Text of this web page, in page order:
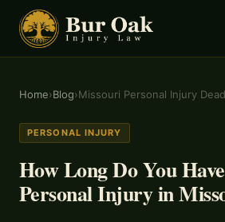
Home›Blog›Missouri Personal Injury
PERSONAL INJURY
How Long Do You
Personal Injury in